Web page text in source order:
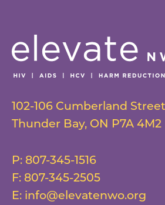
102-106 Cumberland
Thunder Bay, ON P7A 4M2
P: 807-345-1516
F: 807-345-2505
E: info@elevatenwo.org